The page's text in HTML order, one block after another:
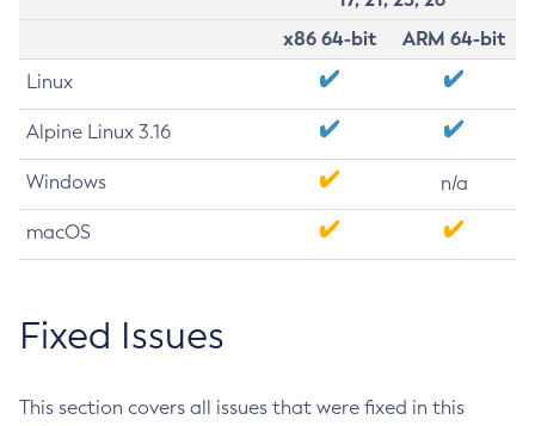
x86 64-bit
ARM 64-bit
Linux
Alpine Linux 3.16
Windows n/a
macOS
Fixed Issues
This section covers all issues that were fixed in this